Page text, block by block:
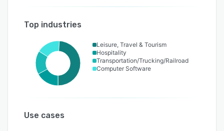
Top industries
Leisure, Travel & Tourism
Hospitality
Transportation/Trucking/Railroad
Computer Software
Use cases